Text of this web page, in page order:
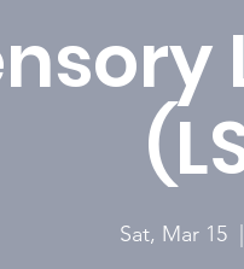
Sat, Mar 15
  |